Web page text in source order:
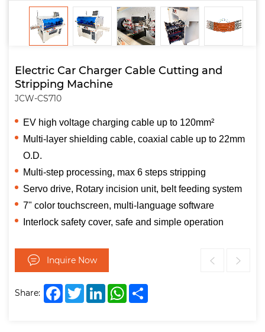
Electric Car Charger Cable Cutting and
Stripping Machine
JCW-CS710
EV high voltage charging cable up to 120mm²
Multi-layer shielding cable, coaxial cable up to 22mm
O.D.
Multi-step processing, max 6 steps stripping
Servo drive, Rotary incision unit, belt feeding system
7" color touchscreen, multi-language software
Interlock safety cover, safe and simple operation
Inquire Now
Share: FacebookTwitterLinkedInWhatsApp